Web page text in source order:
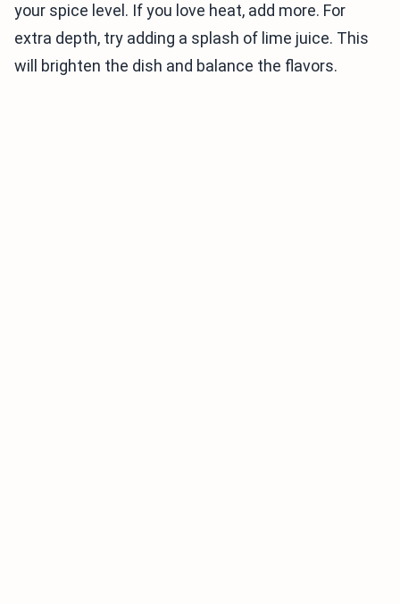
your spice level. If you love heat, add more. For
extra depth, try adding a splash of lime juice. This
will brighten the dish and balance the flavors.